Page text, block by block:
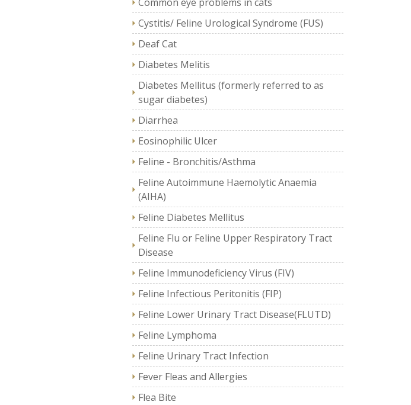
Cystitis/ Feline Urological Syndrome (FUS)
Deaf Cat
Diabetes Melitis
Diabetes Mellitus (formerly referred to as
sugar diabetes)
Diarrhea
Eosinophilic Ulcer
Feline - Bronchitis/Asthma
Feline Autoimmune Haemolytic Anaemia
(AIHA)
Feline Diabetes Mellitus
Feline Flu or Feline Upper Respiratory Tract
Disease
Feline Immunodeficiency Virus (FIV)
Feline Infectious Peritonitis (FIP)
Feline Lower Urinary Tract Disease(FLUTD)
Feline Lymphoma
Feline Urinary Tract Infection
Fever Fleas and Allergies
Flea Bite